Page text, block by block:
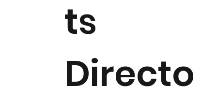
ts
Directo